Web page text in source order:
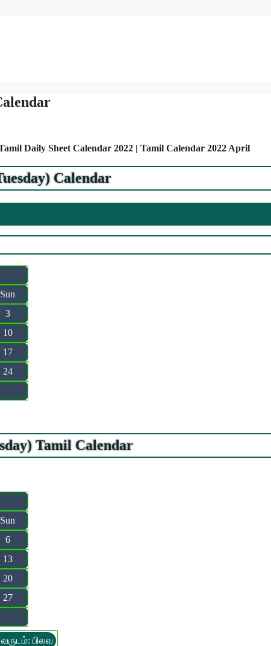
Daily Sheet Calendar 2022 | Tamil Calendar 2022 April
Calendar
Sun
3
10
17
24
Tamil Calendar
Sun
6
13
20
27
வருடம்: பிலவ